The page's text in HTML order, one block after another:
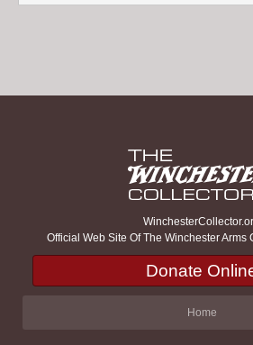
Official Web Site Of The Winchester Arms
Donate
Home